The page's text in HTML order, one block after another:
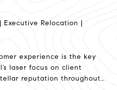
Executive Relocation |
experience is the key
laser focus on client
reputation throughout